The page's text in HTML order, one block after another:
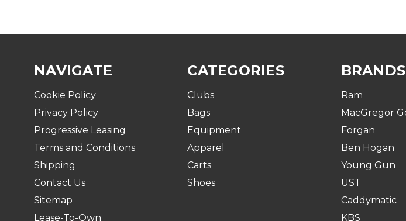
NAVIGATE
Cookie Policy
Privacy Policy
Progressive Leasing
Terms and Conditions
Shipping
Contact Us
Sitemap
Lease-To-Own
CATEGORIES
Clubs
Bags
Equipment
Apparel
Carts
Shoes
BRANDS
Ram
MacGregor
Forgan
Ben Hogan
Young Gun
UST
Caddymatic
KBS